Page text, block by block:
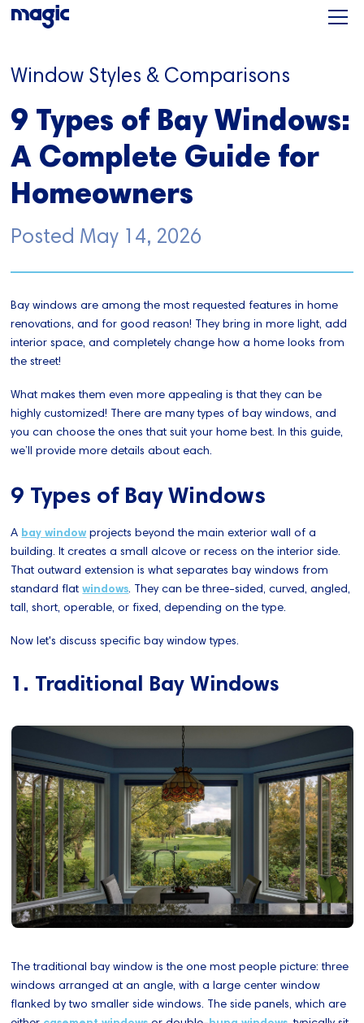
Window Styles & Comparisons
9 Types of Bay Windows:
A Complete Guide for
Homeowners
Posted May 14, 2026
Bay windows are among the most requested features in home
renovations, and for good reason! They bring in more light, add
interior space, and completely change how a home looks from
the street!
What makes them even more appealing is that they can be
highly customized! There are many types of bay windows, and
you can choose the ones that suit your home best. In this guide,
we’ll provide more details about each.
9 Types of Bay Windows
A bay window projects beyond the main exterior wall of a
building. It creates a small alcove or recess on the interior side.
That outward extension is what separates bay windows from
standard flatwindows . They can be three-sided, curved, angled,
tall, short, operable, or fixed, depending on the type.
Now let's discuss specific bay window types.
1. Traditional Bay Windows
The traditional bay window is the one most people picture: three
windows arranged at an angle, with a large center window
flanked by two smaller side windows. The side panels, which are